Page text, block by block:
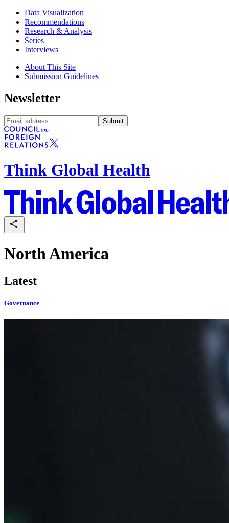
Data Visualization
Recommendations
Research & Analysis
Series
Interviews
About This Site
Submission Guidelines
Newsletter
Submit
Think Global Health
North America
Latest
Governance